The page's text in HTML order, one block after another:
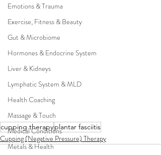
Emotions & Trauma
Exercise, Fitness & Beauty
Gut & Microbiome
Hormones & Endocrine System
Liver & Kidneys
Lymphatic System & MLD
Health Coaching
Massage & Touch
Medical Conditions
Metals & Health
cupping therapyplantar fasciitis
Cupping (Negative Pressure) Therapy